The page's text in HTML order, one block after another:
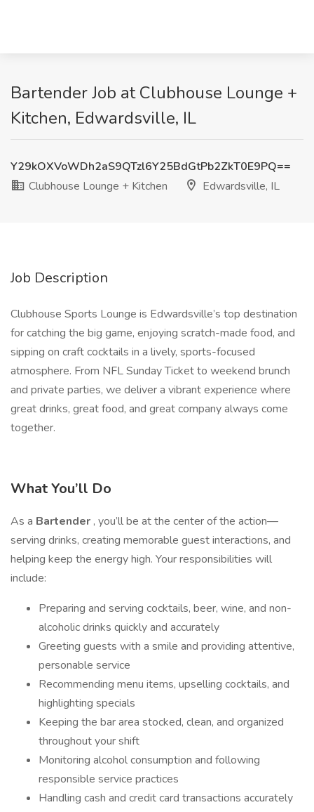
Bartender Job at Clubhouse Lounge +
Kitchen, Edwardsville, IL
Y29kOXVoWDh2aS9QTzl6Y25BdGtPb2ZkT0E9PQ==
Clubhouse Lounge + Kitchen
Edwardsville, IL
Job Description
Clubhouse Sports Lounge is Edwardsville’s top destination
for catching the big game, enjoying scratch-made food, and
sipping on craft cocktails in a lively, sports-focused
atmosphere. From NFL Sunday Ticket to weekend brunch
and private parties, we deliver a vibrant experience where
great drinks, great food, and great company always come
together.
What You’ll Do
As a Bartender , you’ll be at the center of the action—
serving drinks, creating memorable guest interactions, and
helping keep the energy high. Your responsibilities will
include:
Preparing and serving cocktails, beer, wine, and non-
alcoholic drinks quickly and accurately
Greeting guests with a smile and providing attentive,
personable service
Recommending menu items, upselling cocktails, and
highlighting specials
Keeping the bar area stocked, clean, and organized
throughout your shift
Monitoring alcohol consumption and following
responsible service practices
Handling cash and credit card transactions accurately